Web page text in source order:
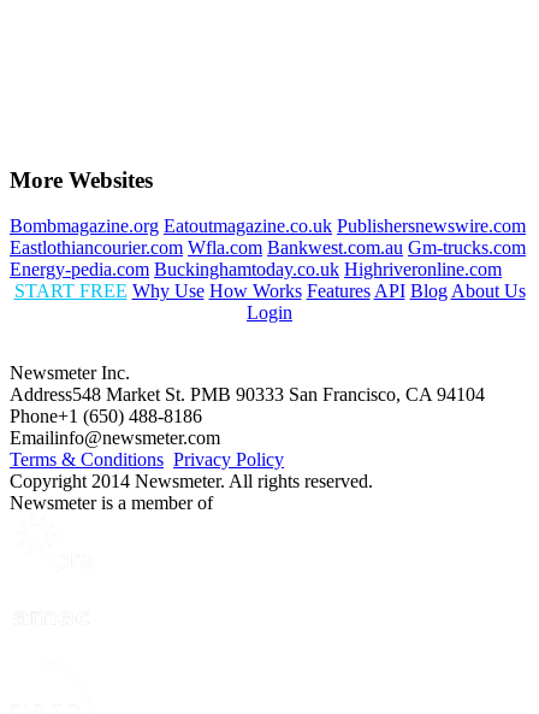
More Websites
Bombmagazine.org Eatoutmagazine.co.uk Publishersnewswire.com
Eastlothiancourier.com Wfla.com Bankwest.com.au Gm-trucks.com
Energy-pedia.com Buckinghamtoday.co.uk Highriveronline.com
START FREE Why Use How Works Features API Blog About Us
Login
Newsmeter Inc.
Address548 Market St. PMB 90333 San Francisco, CA 94104
Phone+1 (650) 488-8186
Emailinfo@newsmeter.com
Terms & Conditions Privacy Policy
Copyright 2014 Newsmeter. All rights reserved.
Newsmeter is a member of